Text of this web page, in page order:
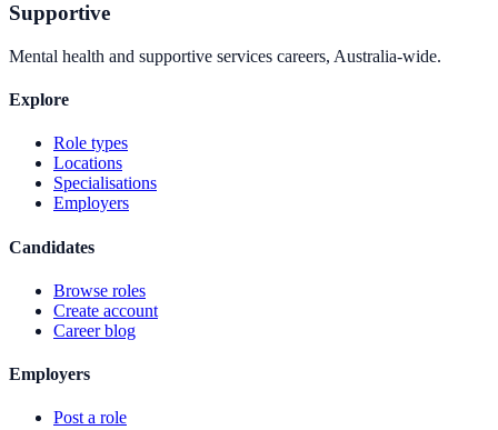
Supportive
Mental health and supportive services careers, Australia-wide.
Explore
Role types
Locations
Specialisations
Employers
Candidates
Browse roles
Create account
Career blog
Employers
Post a role